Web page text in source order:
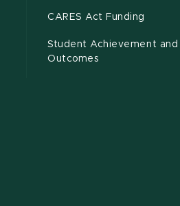
CARES Act Funding
Student Achievement and
Outcomes